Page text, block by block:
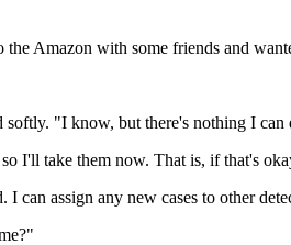
Amazon with some friends and
"I know, but there's nothing I
I'll take them now. That is, if that's
can assign any new cases to other